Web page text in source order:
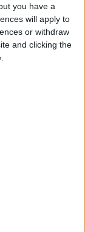
you have a
will apply to
or withdraw
and clicking the
Dismiss
11 on